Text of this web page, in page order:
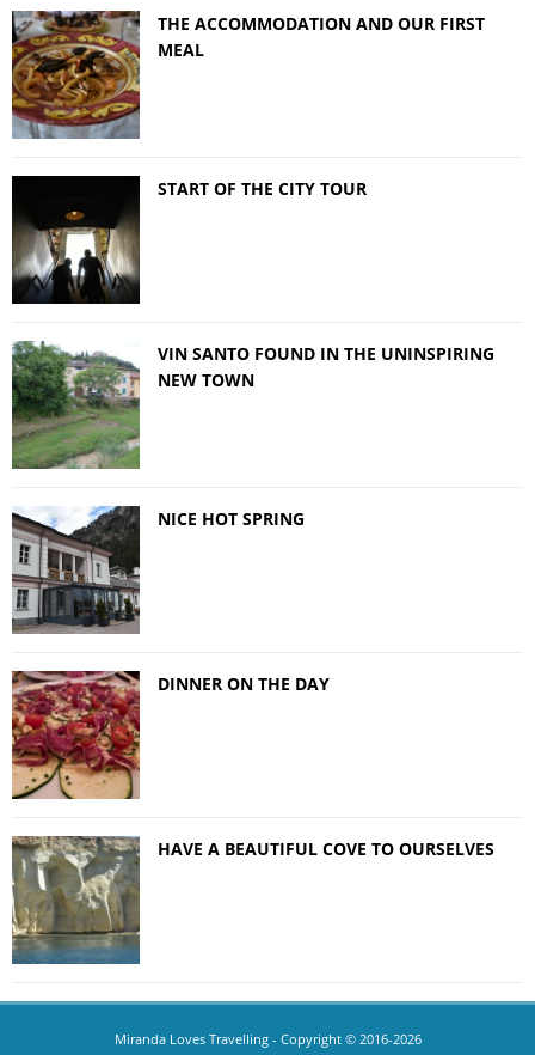
THE ACCOMMODATION AND OUR FIRST
MEAL
START OF THE CITY TOUR
VIN SANTO FOUND IN THE UNINSPIRING
NEW TOWN
NICE HOT SPRING
DINNER ON THE DAY
HAVE A BEAUTIFUL COVE TO OURSELVES
Miranda Loves Travelling- Copyright © 2016-2026